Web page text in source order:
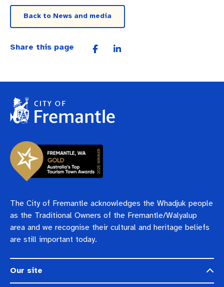
Back to News and media
Share this page
The City of Fremantle acknowledges the Whadjuk people
as the Traditional Owners of the Fremantle/Walyalup
area and we recognise their cultural and heritage beliefs
are still important today.
Our site